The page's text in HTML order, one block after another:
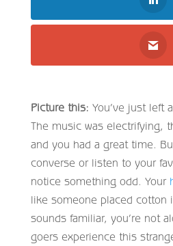
Picture this: You’ve just left
The music was electrifying,
and you had a great time.
converse or listen to your
notice something odd. Your
like someone placed cotton
sounds familiar, you’re not
goers experience this